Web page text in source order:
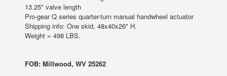
13.25" valve length
Pro-gear Q series quarter-turn manual handwheel actuator
Shipping info: One skid, 48x40x26" H.
Weight = 498 LBS.
FOB: Millwood, WV 25262